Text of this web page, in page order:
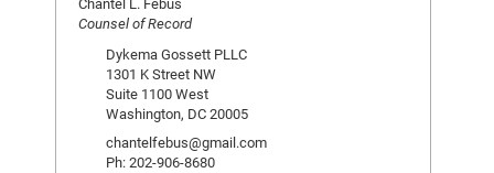
Counsel of Record
Dykema Gossett PLLC
1301 K Street NW
Suite 1100 West
Washington, DC 20005
chantelfebus@gmail.com
Ph: 202-906-8680